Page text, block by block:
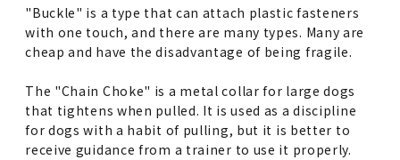
"Buckle" is a type that can attach plastic fasteners
with one touch, and there are many types. Many are
cheap and have the disadvantage of being fragile.
The "Chain Choke" is a metal collar for large dogs
that tightens when pulled. It is used as a discipline
for dogs with a habit of pulling, but it is better to
receive guidance from a trainer to use it properly.